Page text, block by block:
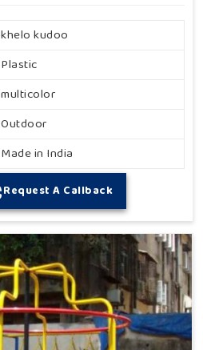
khelo kudoo
Plastic
multicolor
Outdoor
Made in India
Request A Callback